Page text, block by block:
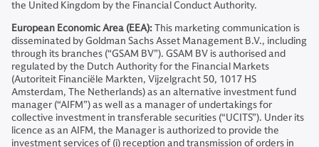
the United Kingdom by the Financial Conduct Authority.
European Economic Area (EEA):This marketing communication is
disseminated by Goldman Sachs Asset Management B.V., including
through its branches (“GSAM BV”). GSAM BV is authorised and
regulated by the Dutch Authority for the Financial Markets
(Autoriteit Financiële Markten, Vijzelgracht 50, 1017 HS
Amsterdam, The Netherlands) as an alternative investment fund
manager (“AIFM”) as well as a manager of undertakings for
collective investment in transferable securities (“UCITS”). Under its
licence as an AIFM, the Manager is authorized to provide the
investment services of (i) reception and transmission of orders in